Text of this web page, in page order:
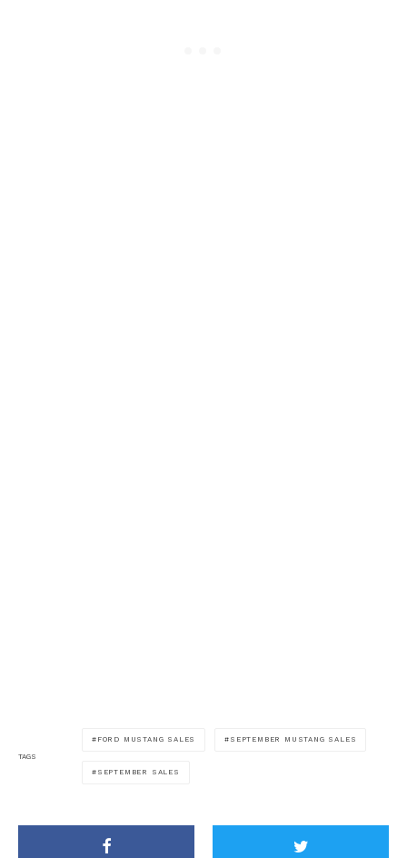
TAGS
FORD MUSTANG SALES SEPTEMBER MUSTANG SALES
SEPTEMBER SALES